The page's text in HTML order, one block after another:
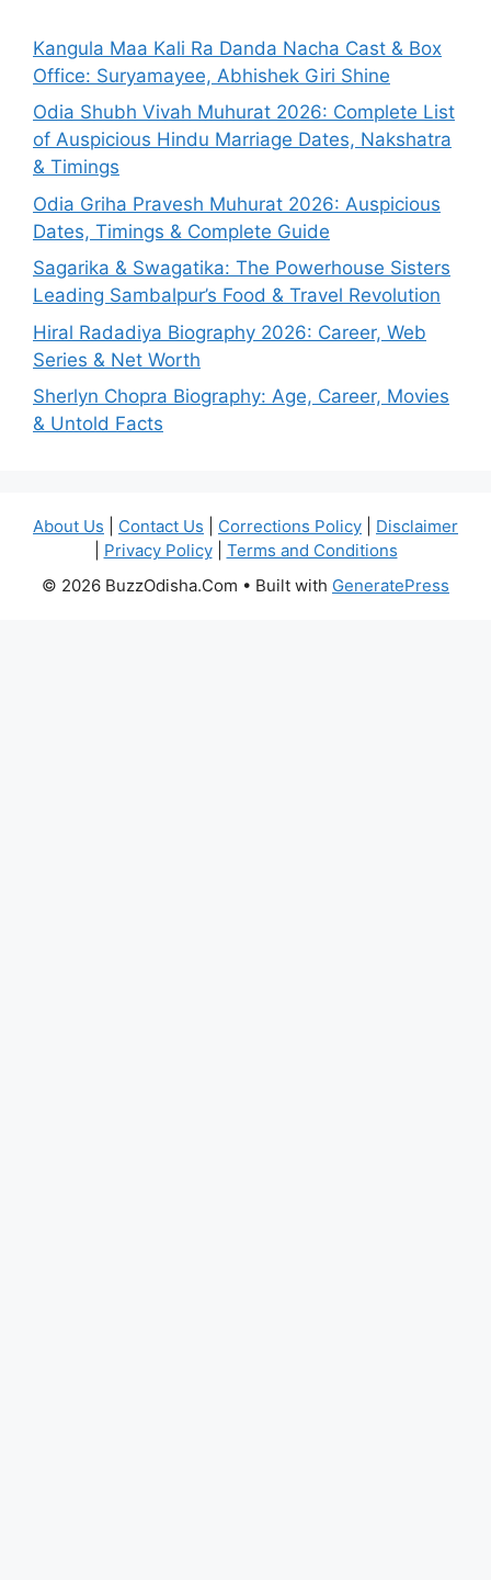
Kangula Maa Kali Ra Danda Nacha Cast & Box
Office: Suryamayee, Abhishek Giri Shine
Odia Shubh Vivah Muhurat 2026: Complete List
of Auspicious Hindu Marriage Dates, Nakshatra
& Timings
Odia Griha Pravesh Muhurat 2026: Auspicious
Dates, Timings & Complete Guide
Sagarika & Swagatika: The Powerhouse Sisters
Leading Sambalpur’s Food & Travel Revolution
Hiral Radadiya Biography 2026: Career, Web
Series & Net Worth
Sherlyn Chopra Biography: Age, Career, Movies
& Untold Facts
About Us Contact Us Corrections Policy
Disclaimer
Privacy Policy| Terms and Conditions
© 2026 BuzzOdisha.Com • Built with GeneratePress